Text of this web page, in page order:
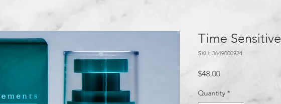
Time Sensitive
SKU: 3649000924
$48.00Price
Quantity *